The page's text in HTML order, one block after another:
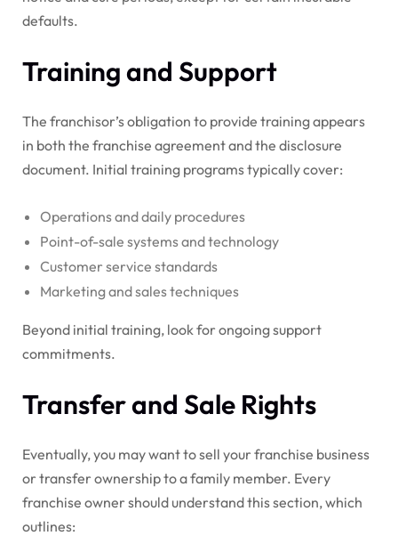
defaults.
Training and Support
The franchisor’s obligation to provide training appears
in both the franchise agreement and the disclosure
document. Initial training programs typically cover:
Operations and daily procedures
Point-of-sale systems and technology
Customer service standards
Marketing and sales techniques
Beyond initial training, look for ongoing support
commitments.
Transfer and Sale Rights
Eventually, you may want to sell your franchise business
or transfer ownership to a family member. Every
franchise owner should understand this section, which
outlines: